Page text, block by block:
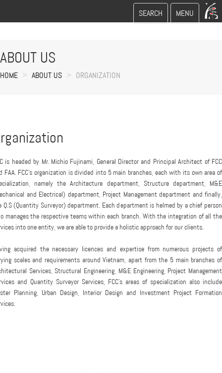
Toggle
navigation
MENU
Toggle
search
SEARCH
ABOUT US
HOME ABOUT US ORGANIZATION
is headed by Mr. Michio Fujinami, General Director and Principal Architect of FCC
FAA. FCC's organization is divided into 5 main branches, each with its own area of
namely the Architecture department, Structure department, M&E
and Electrical) department, Project Management department and finally,
Q.S (Quantity Surveyor) department. Each department is helmed by a chief person
manages the respective teams within each branch. With the integration of all the
into one entity, we are able to provide a holistic approach for our clients.
acquired the necessary licences and expertise from numerous projects of
scales and requirements around Vietnam, apart from the 5 main branches of
Services, Structural Engineering, M&E Engineering, Project Management
and Quantity Surveyor Services, FCC's areas of specialization also include
Planning, Urban Design, Interior Design and Investment Project Formation